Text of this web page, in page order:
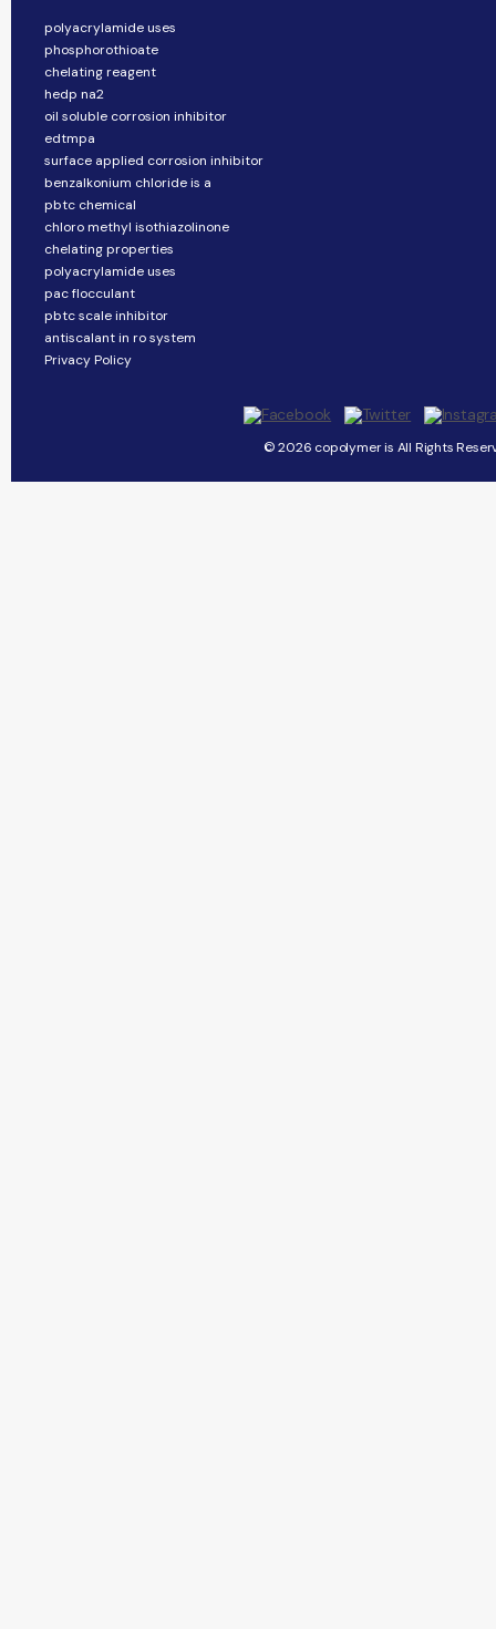
polyacrylamide uses
phosphorothioate
chelating reagent
hedp na2
oil soluble corrosion inhibitor
edtmpa
surface applied corrosion inhibitor
benzalkonium chloride is a
pbtc chemical
chloro methyl isothiazolinone
chelating properties
polyacrylamide uses
pac flocculant
pbtc scale inhibitor
antiscalant in ro system
Privacy Policy
© 2026 copolymer is All Rights